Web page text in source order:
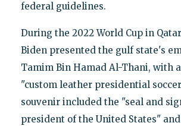
federal guidelines.
During the 2022 World Cup in
Biden presented the gulf state's
Tamim Bin Hamad Al-Thani, with a
"custom leather presidential
souvenir included the "seal and
president of the United States"